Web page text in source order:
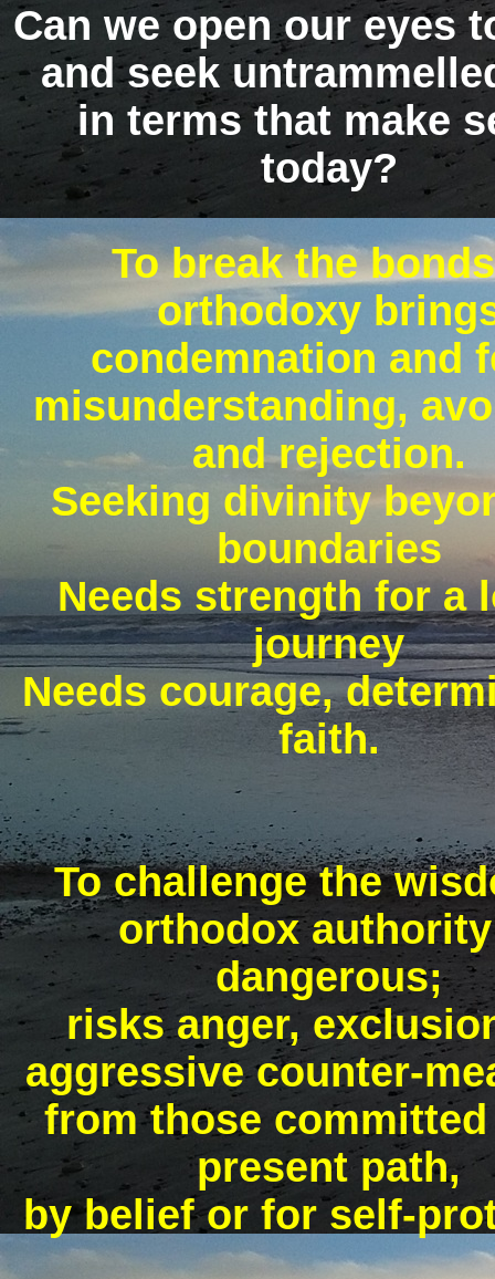
Can we open our eyes
and seek
in terms that make
today?
To break the
orthodoxy
condemnation and
misunderstanding,
and rejection.
Seeking divinity
boundaries
Needs strength for a
journey
Needs courage,
faith.
To challenge the
orthodox
dangerous;
risks anger,
aggressive counter-
from those
present path,
by belief or for self-